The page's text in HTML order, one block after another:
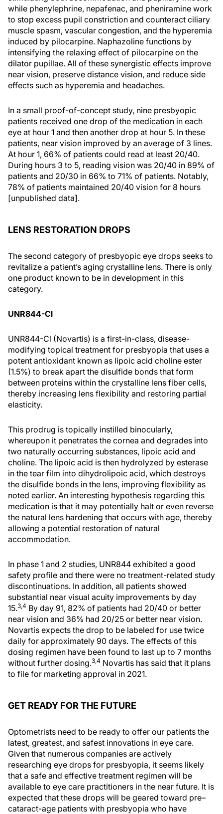
while phenylephrine, nepafenac, and pheniramine work
to stop excess pupil constriction and counteract ciliary
muscle spasm, vascular congestion, and the hyperemia
induced by pilocarpine. Naphazoline functions by
intensifying the relaxing effect of pilocarpine on the
dilator pupillae. All of these synergistic effects improve
near vision, preserve distance vision, and reduce side
effects such as hyperemia and headaches.
In a small proof-of-concept study, nine presbyopic
patients received one drop of the medication in each
eye at hour 1 and then another drop at hour 5. In these
patients, near vision improved by an average of 3 lines.
At hour 1, 66% of patients could read at least 20/40.
During hours 3 to 5, reading vision was 20/40 in 89% of
patients and 20/30 in 66% to 71% of patients. Notably,
78% of patients maintained 20/40 vision for 8 hours
[unpublished data].
LENS RESTORATION DROPS
The second category of presbyopic eye drops seeks to
revitalize a patient’s aging crystalline lens. There is only
one product known to be in development in this
category.
UNR844-Cl
UNR844-Cl (Novartis) is a first-in-class, disease-
modifying topical treatment for presbyopia that uses a
potent antioxidant known as lipoic acid choline ester
(1.5%) to break apart the disulfide bonds that form
between proteins within the crystalline lens fiber cells,
thereby increasing lens flexibility and restoring partial
elasticity.
This prodrug is topically instilled binocularly,
whereupon it penetrates the cornea and degrades into
two naturally occurring substances, lipoic acid and
choline. The lipoic acid is then hydrolyzed by esterase
in the tear film into dihydrolipoic acid, which destroys
the disulfide bonds in the lens, improving flexibility as
noted earlier. An interesting hypothesis regarding this
medication is that it may potentially halt or even reverse
the natural lens hardening that occurs with age, thereby
allowing a potential restoration of natural
accommodation.
In phase 1 and 2 studies, UNR844 exhibited a good
safety profile and there were no treatment-related study
discontinuations. In addition, all patients showed
substantial near visual acuity improvements by day
15.3,4 By day 91, 82% of patients had 20/40 or better
near vision and 36% had 20/25 or better near vision.
Novartis expects the drop to be labeled for use twice
daily for approximately 90 days. The effects of this
dosing regimen have been found to last up to 7 months
without further dosing.3,4 Novartis has said that it plans
to file for marketing approval in 2021.
GET READY FOR THE FUTURE
Optometrists need to be ready to offer our patients the
latest, greatest, and safest innovations in eye care.
Given that numerous companies are actively
researching eye drops for presbyopia, it seems likely
that a safe and effective treatment regimen will be
available to eye care practitioners in the near future. It is
expected that these drops will be geared toward pre–
cataract-age patients with presbyopia who have